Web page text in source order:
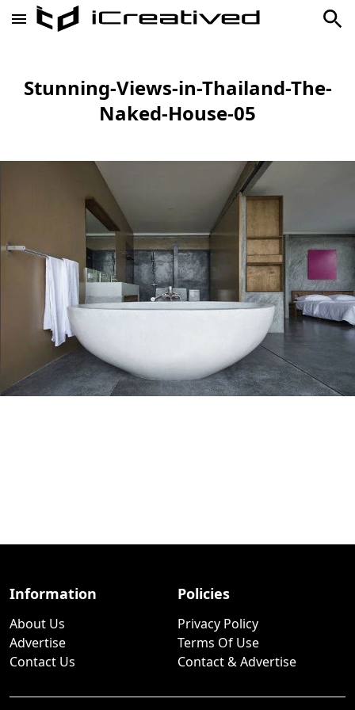
Stunning-Views-in-Thailand-The-
Naked-House-05
Information
About Us
Advertise
Contact Us
Policies
Privacy Policy
Terms Of Use
Contact & Advertise